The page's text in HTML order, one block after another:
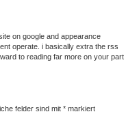
on google and appearance
operate. i basically extra the rss
to reading far more on your part
felder sind mit * markiert